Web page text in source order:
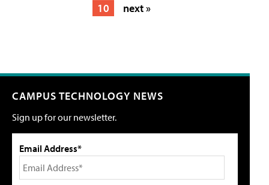
10
next »
CAMPUS TECHNOLOGY NEWS
Sign up for our newsletter.
Email Address*